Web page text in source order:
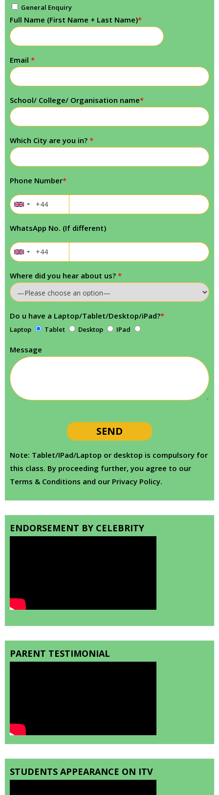
General Enquiry
Full Name (First Name + Last Name)*
Email *
School/ College/ Organisation name*
Which City are you in? *
Phone Number*
WhatsApp No. (If different)
Where did you hear about us? *
Do u have a Laptop/Tablet/Desktop/iPad?*
Laptop Tablet Desktop IPad
Message
Note: Tablet/IPad/Laptop or desktop is compulsory for
this class. By proceeding further, you agree to our
Terms & Conditions and our Privacy Policy.
ENDORSEMENT BY CELEBRITY
PARENT TESTIMONIAL
STUDENTS APPEARANCE ON ITV